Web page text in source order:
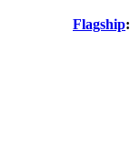
Flagship: